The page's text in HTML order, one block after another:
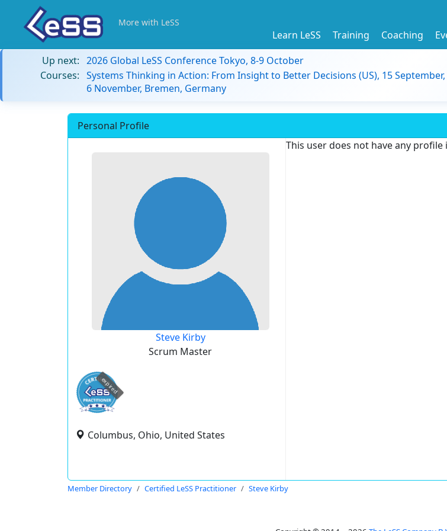
More with LeSS
Learn LeSS Training Coaching
Up next: 2026 Global LeSS Conference Tokyo, 8-9 October
Courses: Systems Thinking in Action: From Insight to Better Decisions (US), 15
6 November, Bremen, Germany
Personal Profile
Steve Kirby
Scrum Master
expired
Columbus, Ohio, United States
This user does not have any
Member Directory Certified LeSS Practitioner Steve Kirby